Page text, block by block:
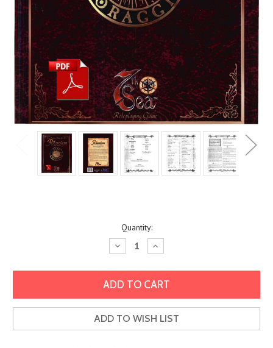
Quantity:
Decrease
Quantity:
Increase
Quantity:
ADD TO WISH LIST